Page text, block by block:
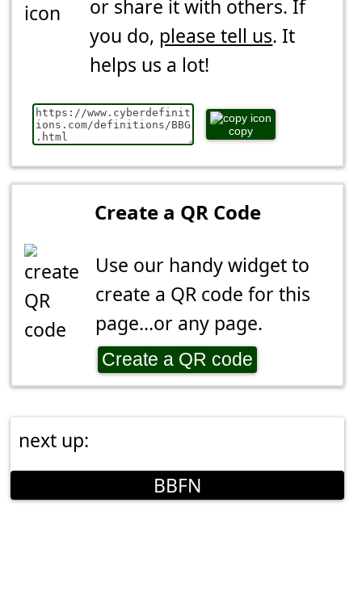
or share it with others. If
you do, please tell us. It
helps us a lot!
copy
Create a QR Code
Use our handy widget to
create a QR code for this
page...or any page.
Create a QR code
next up:
BBFN